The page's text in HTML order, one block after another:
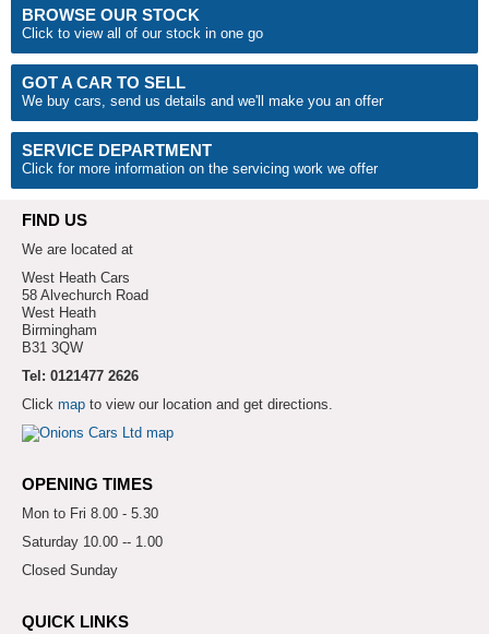
BROWSE OUR STOCK
Click to view all of our stock in one go
GOT A CAR TO SELL
We buy cars, send us details and we'll make you an offer
SERVICE DEPARTMENT
Click for more information on the servicing work we offer
FIND US
We are located at
West Heath Cars
58 Alvechurch Road
West Heath
Birmingham
B31 3QW
Tel: 0121477 2626
Click map to view our location and get directions.
OPENING TIMES
Mon to Fri 8.00 - 5.30
Saturday 10.00 -- 1.00
Closed Sunday
QUICK LINKS